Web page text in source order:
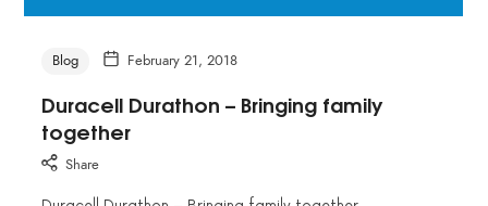
Blog February 21, 2018
Duracell Durathon – Bringing family
together
Share